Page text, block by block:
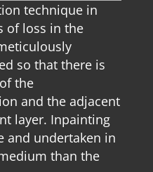
technique in
of loss in the
so that there is
the
and the adjacent
layer. Inpainting
and undertaken in
than the